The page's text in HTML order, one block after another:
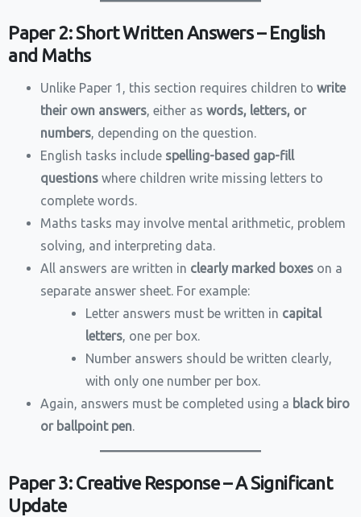
Paper 2: Short Written Answers – English
and Maths
Unlike Paper 1, this section requires children to write
their own answers, either as words, letters, or
numbers, depending on the question.
English tasks include spelling-based gap-fill
questions where children write missing letters to
complete words.
Maths tasks may involve mental arithmetic, problem
solving, and interpreting data.
All answers are written in clearly marked boxes on a
separate answer sheet. For example:
Letter answers must be written in capital
letters, one per box.
Number answers should be written clearly,
with only one number per box.
Again, answers must be completed using a black biro
or ballpoint pen.
Paper 3: Creative Response – A Significant
Update